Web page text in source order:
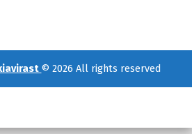
© 2026 All rights reserved